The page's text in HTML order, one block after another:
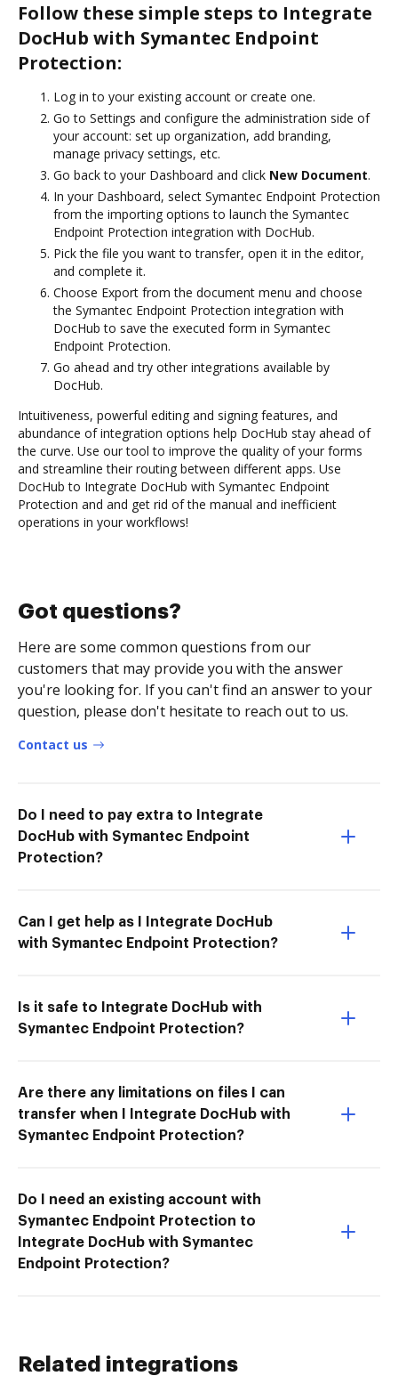
Follow these simple steps to Integrate
DocHub with Symantec Endpoint
Protection:
Log in to your existing account or create one.
Go to Settings and configure the administration side of
your account: set up organization, add branding,
manage privacy settings, etc.
Go back to your Dashboard and click New Document.
In your Dashboard, select Symantec Endpoint Protection
from the importing options to launch the Symantec
Endpoint Protection integration with DocHub.
Pick the file you want to transfer, open it in the editor,
and complete it.
Choose Export from the document menu and choose
the Symantec Endpoint Protection integration with
DocHub to save the executed form in Symantec
Endpoint Protection.
Go ahead and try other integrations available by
DocHub.
Intuitiveness, powerful editing and signing features, and
abundance of integration options help DocHub stay ahead of
the curve. Use our tool to improve the quality of your forms
and streamline their routing between different apps. Use
DocHub to Integrate DocHub with Symantec Endpoint
Protection and and get rid of the manual and inefficient
operations in your workflows!
Got questions?
Here are some common questions from our
customers that may provide you with the answer
you're looking for. If you can't find an answer to your
question, please don't hesitate to reach out to us.
Contact us
Do I need to pay extra to Integrate
DocHub with Symantec Endpoint
Protection?
Can I get help as I Integrate DocHub
with Symantec Endpoint Protection?
Is it safe to Integrate DocHub with
Symantec Endpoint Protection?
Are there any limitations on files I can
transfer when I Integrate DocHub with
Symantec Endpoint Protection?
Do I need an existing account with
Symantec Endpoint Protection to
Integrate DocHub with Symantec
Endpoint Protection?
Related integrations